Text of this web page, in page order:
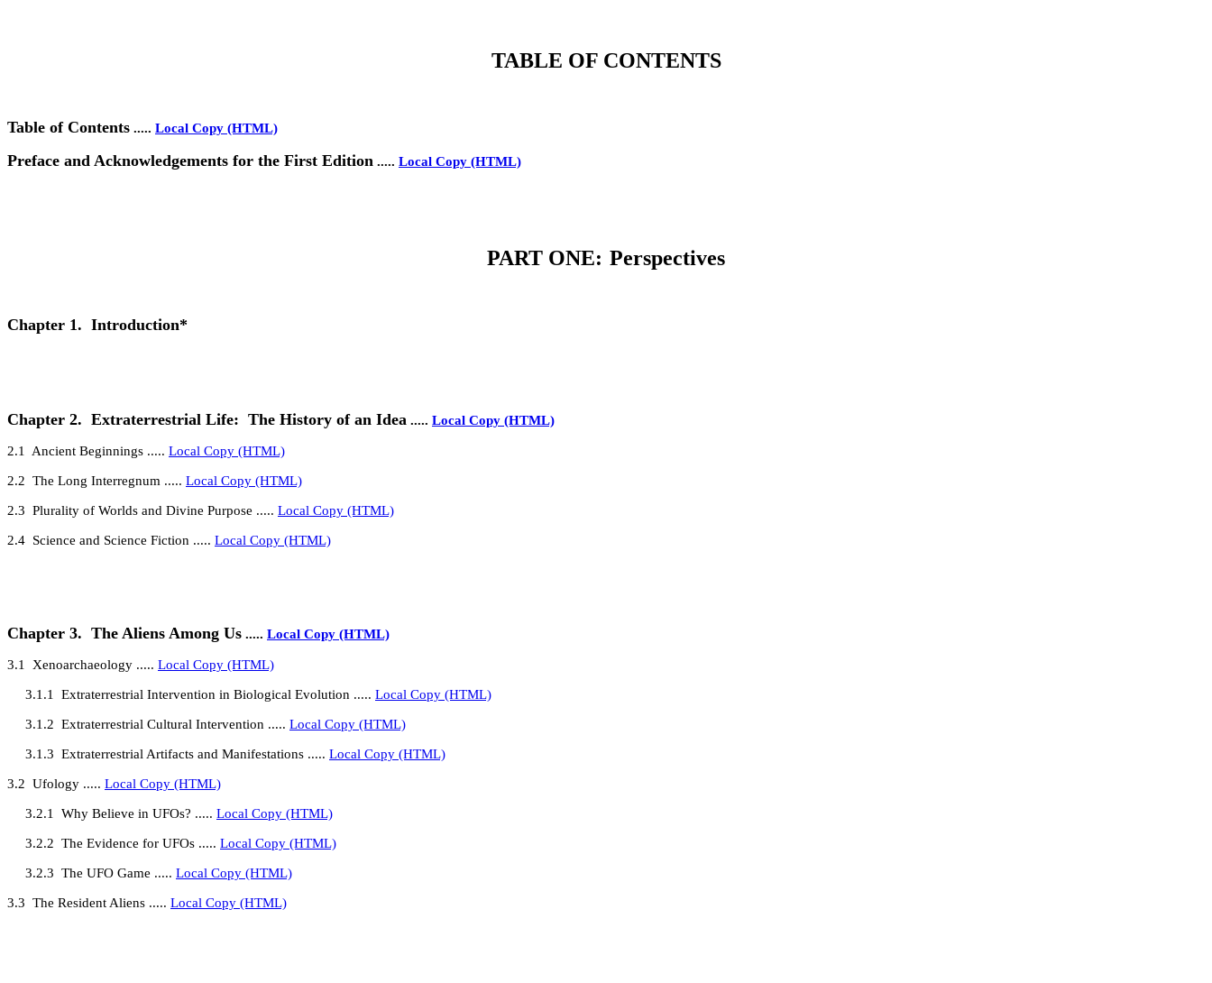
TABLE OF CONTENTS
Table of Contents ..... Local Copy (HTML)
Preface and Acknowledgements for the First Edition ..... Local Copy (HTML)
PART ONE: Perspectives
Chapter 1. Introduction*
Chapter 2. Extraterrestrial Life: The History of an Idea ..... Local Copy (HTML)
2.1 Ancient Beginnings ..... Local Copy (HTML)
2.2 The Long Interregnum ..... Local Copy (HTML)
2.3 Plurality of Worlds and Divine Purpose ..... Local Copy (HTML)
2.4 Science and Science Fiction ..... Local Copy (HTML)
Chapter 3. The Aliens Among Us ..... Local Copy (HTML)
3.1 Xenoarchaeology ..... Local Copy (HTML)
3.1.1 Extraterrestrial Intervention in Biological Evolution ..... Local Copy (HTML)
3.1.2 Extraterrestrial Cultural Intervention ..... Local Copy (HTML)
3.1.3 Extraterrestrial Artifacts and Manifestations ..... Local Copy (HTML)
3.2 Ufology ..... Local Copy (HTML)
3.2.1 Why Believe in UFOs? ..... Local Copy (HTML)
3.2.2 The Evidence for UFOs ..... Local Copy (HTML)
3.2.3 The UFO Game ..... Local Copy (HTML)
3.3 The Resident Aliens ..... Local Copy (HTML)